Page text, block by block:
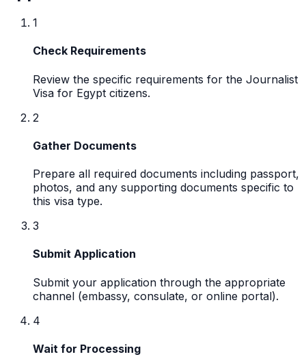
1
Check Requirements
Review the specific requirements for the Journalist
Visa for Egypt citizens.
2
Gather Documents
Prepare all required documents including passport,
photos, and any supporting documents specific to
this visa type.
3
Submit Application
Submit your application through the appropriate
channel (embassy, consulate, or online portal).
4
Wait for Processing